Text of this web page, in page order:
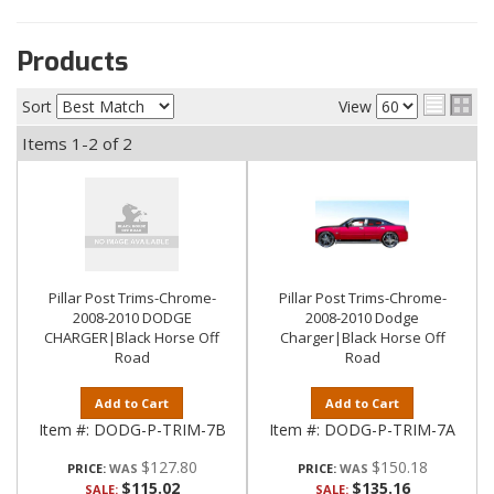
Products
Sort View
Items 1-2 of 2
Pillar Post Trims-Chrome-
2008-2010 DODGE
CHARGER|Black Horse Off
Road
Add to Cart
Item #: DODG-P-TRIM-7B
PRICE: $127.80
SALE: $115.02
Pillar Post Trims-Chrome-
2008-2010 Dodge
Charger|Black Horse Off
Road
Add to Cart
Item #: DODG-P-TRIM-7A
PRICE: $150.18
SALE: $135.16